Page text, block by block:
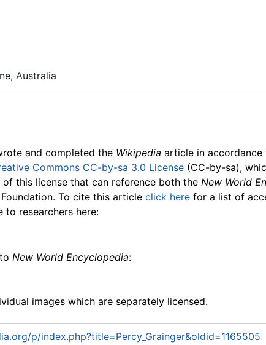
Australia
and completed the Wikipedia article in accordance
Commons CC-by-sa 3.0 License (CC-by-sa),
this license that can reference both the New World
To cite this article click here for a list of
to researchers here:
New World Encyclopedia:
images which are separately licensed.
p/index.php?title=Percy_Grainger&oldid=1165505